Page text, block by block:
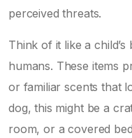
perceived threats.
Think of it like a
humans. These items
or familiar scents that
dog, this might be a
room, or a covered